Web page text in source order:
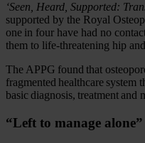
‘Seen, Heard, Supported:
supported by the Royal
one in four have had no
them to life-threatening hip
The APPG found that
fragmented healthcare system
basic diagnosis, treatment and
“Left to manage alone”